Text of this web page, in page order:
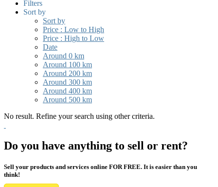
Filters
Sort by
Sort by
Price : Low to High
Price : High to Low
Date
Around 0 km
Around 100 km
Around 200 km
Around 300 km
Around 400 km
Around 500 km
No result. Refine your search using other criteria.
Do you have anything to sell or rent?
Sell your products and services online FOR FREE. It is easier than you
think!